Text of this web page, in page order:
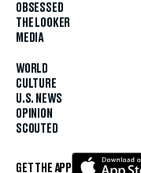
OBSESSED
THE LOOKER
MEDIA
WORLD
CULTURE
U.S. NEWS
OPINION
SCOUTED
GET THE APP